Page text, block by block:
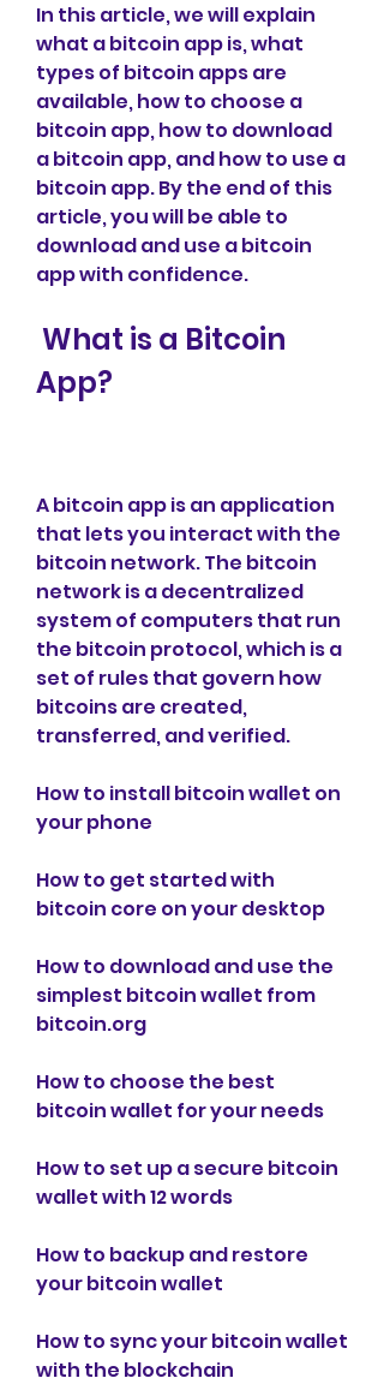
In this article, we will explain
what a bitcoin app is, what
types of bitcoin apps are
available, how to choose a
bitcoin app, how to download
a bitcoin app, and how to use a
bitcoin app. By the end of this
article, you will be able to
download and use a bitcoin
app with confidence.
App?
A bitcoin app is an application
that lets you interact with the
bitcoin network. The bitcoin
network is a decentralized
system of computers that run
the bitcoin protocol, which is a
set of rules that govern how
bitcoins are created,
transferred, and verified.
How to install bitcoin wallet on
your phone
How to get started with
bitcoin core on your desktop
How to download and use the
simplest bitcoin wallet from
bitcoin.org
How to choose the best
bitcoin wallet for your needs
How to set up a secure bitcoin
wallet with 12 words
How to backup and restore
your bitcoin wallet
How to sync your bitcoin wallet
with the blockchain